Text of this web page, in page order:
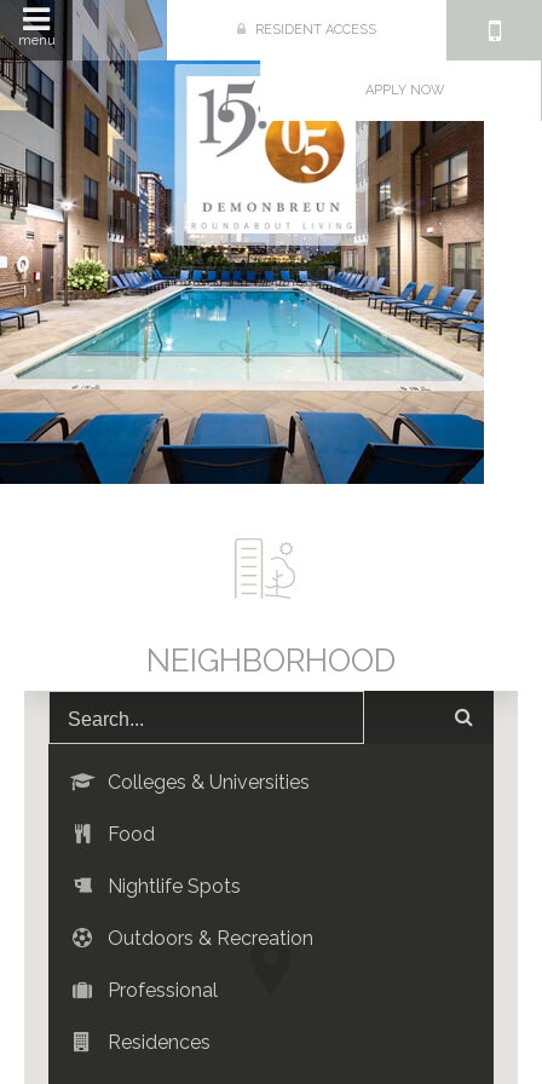
menu
RESIDENT ACCESS
APPLY NOW
NEIGHBORHOOD
Colleges & Universities
Food
Nightlife Spots
Outdoors & Recreation
Professional
Residences